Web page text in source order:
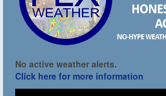
No active weather alerts.
Click here for more information